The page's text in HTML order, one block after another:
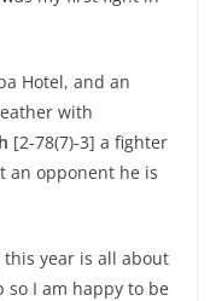
Hotel, and an
with
[2-78(7)-3] a fighter
an opponent he is
this year is all about
I am happy to be